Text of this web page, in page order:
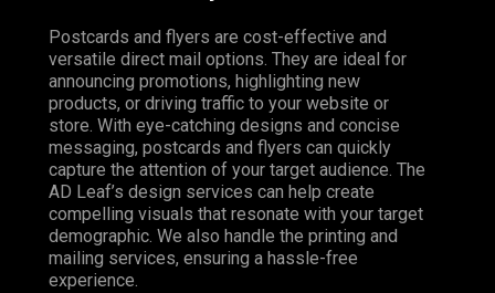
Postcards and flyers are cost-effective and
versatile direct mail options. They are ideal for
announcing promotions, highlighting new
products, or driving traffic to your website or
store. With eye-catching designs and concise
messaging, postcards and flyers can quickly
capture the attention of your target audience. The
AD Leaf’s design services can help create
compelling visuals that resonate with your target
demographic. We also handle the printing and
mailing services, ensuring a hassle-free
experience.